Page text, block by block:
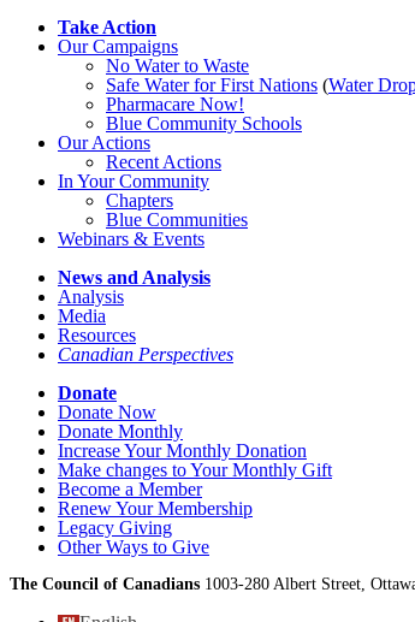
Take Action
Our Campaigns
No Waterto Waste
Safe Water for First Nations (Water
Pharmacare Now!
Blue Community Schools
Our Actions
Recent Actions
In Your Community
Chapters
Blue Communities
Webinars & Events
News and Analysis
Analysis
Media
Resources
Canadian Perspectives
Donate
Donate Now
Donate Monthly
Increase Your Monthly Donation
Make changes to Your Monthly Gift
Become a Member
Renew Your Membership
Legacy Giving
Other Ways to Give
The Council of Canadians 1003-280 Albert Street,